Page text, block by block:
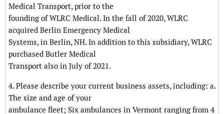
Medical Transport, prior to the
founding of WLRC Medical. In the fall of 2020, WLRC
acquired Berlin Emergency Medical
Systems, in Berlin, NH. In addition to this subsidiary, WLRC
purchased Butler Medical
Transport also in July of 2021.
4. Please describe your current business assets, including: a.
The size and age of your
ambulance fleet; Six ambulances in Vermont ranging from 4